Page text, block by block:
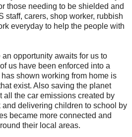
those needing to be shielded and
staff, carers, shop worker, rubbish
everyday to help the people with
opportunity awaits for us to
us have been enforced into a
shown working from home is
exist. Also saving the planet
all the car emissions created by
delivering children to school by
became more connected and
their local areas.